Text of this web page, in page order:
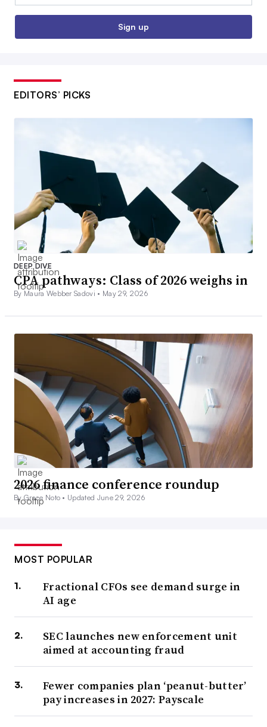
Sign up
EDITORS’ PICKS
DEEP DIVE
CPA pathways: Class of 2026 weighs in
By Maura Webber Sadovi • May 29, 2026
2026 finance conference roundup
By Grace Noto • Updated June 29, 2026
MOST POPULAR
Fractional CFOs see demand surge in
AI age
SEC launches new enforcement unit
aimed at accounting fraud
Fewer companies plan ‘peanut-butter’
pay increases in 2027: Payscale